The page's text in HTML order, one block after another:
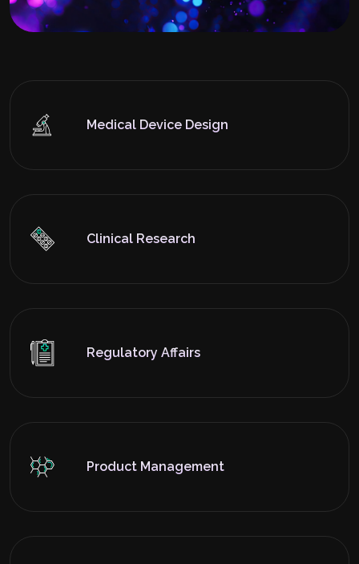
Medical Device Design
Clinical Research
Regulatory Affairs
Product Management